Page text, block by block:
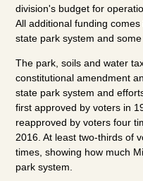
division's budget for
All additional funding
state park system and
The park, soils and water
constitutional amendment
state park system and
first approved by voters in
reapproved by voters four
2016. At least two-thirds of
times, showing how much
park system.